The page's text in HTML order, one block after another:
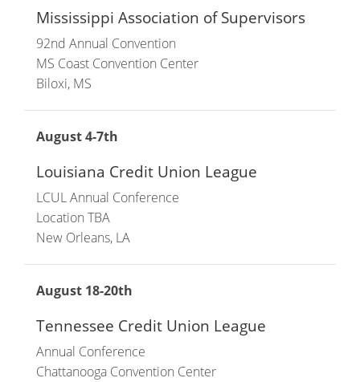
Mississippi Association of Supervisors
92nd Annual Convention
MS Coast Convention Center
Biloxi, MS
August 4-7th
Louisiana Credit Union League
LCUL Annual Conference
Location TBA
New Orleans, LA
August 18-20th
Tennessee Credit Union League
Annual Conference
Chattanooga Convention Center